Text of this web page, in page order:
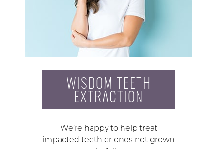
WISDOM TEETH
EXTRACTION
We’re happy to help treat
impacted teeth or ones not grown